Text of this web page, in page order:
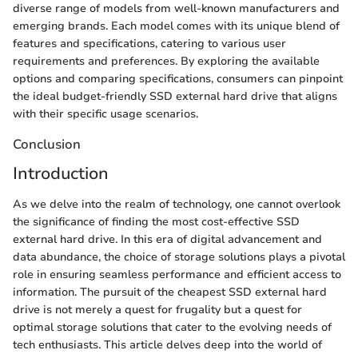
diverse range of models from well-known manufacturers and
emerging brands. Each model comes with its unique blend of
features and specifications, catering to various user
requirements and preferences. By exploring the available
options and comparing specifications, consumers can pinpoint
the ideal budget-friendly SSD external hard drive that aligns
with their specific usage scenarios.
Conclusion
Introduction
As we delve into the realm of technology, one cannot overlook
the significance of finding the most cost-effective SSD
external hard drive. In this era of digital advancement and
data abundance, the choice of storage solutions plays a pivotal
role in ensuring seamless performance and efficient access to
information. The pursuit of the cheapest SSD external hard
drive is not merely a quest for frugality but a quest for
optimal storage solutions that cater to the evolving needs of
tech enthusiasts. This article delves deep into the world of